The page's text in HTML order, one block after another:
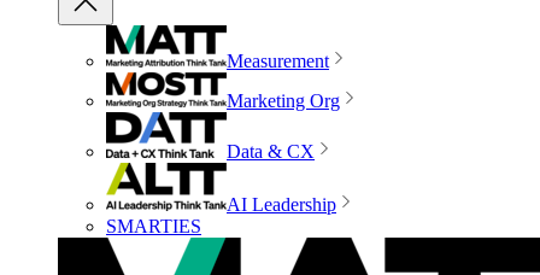
Measurement
Marketing Org
Data & CX
AI Leadership
SMARTIES